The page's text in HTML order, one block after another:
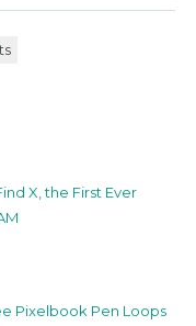
X, the First Ever
Pixelbook Pen Loops